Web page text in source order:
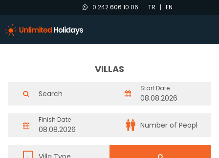
0 242 606 10 06 TR EN
VILLAS
Start Date
Finish Date